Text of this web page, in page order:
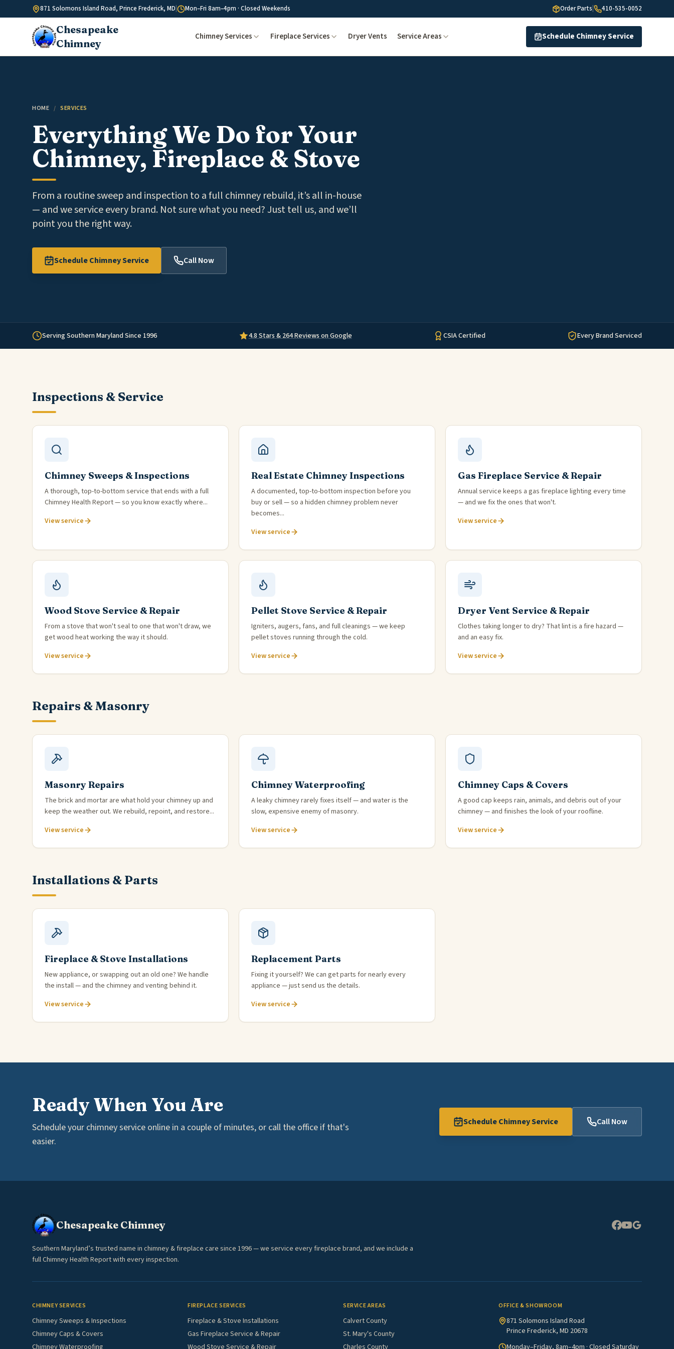
Skip to content871 Solomons Island Road, Prince Frederick, MD Mon–Fri 8am–4pm · Closed Weekends Order Parts 410-535-0052
Chesapeake
Chimney
Chimney Services Fireplace Services Dryer Vents Service Areas Schedule Chimney Service
HOME / SERVICES
Everything We Do for Your
Chimney, Fireplace & Stove
From a routine sweep and inspection to a full chimney rebuild, it’s all in-house
— and we service every brand. Not sure what you need? Just tell us, and we’ll
point you the right way.
Schedule Chimney Service Call Now
Serving Southern Maryland Since 1996 4.8 Stars & 264 Reviews on Google CSIA Certified Every Brand Serviced
Inspections & Service
Chimney Sweeps & Inspections
A thorough, top-to-bottom service that ends with a full
Chimney Health Report — so you know exactly where...
View service
Real Estate Chimney Inspections
A documented, top-to-bottom inspection before you
buy or sell — so a hidden chimney problem never
becomes...
View service
Gas Fireplace Service & Repair
Annual service keeps a gas fireplace lighting every time
— and we fix the ones that won't.
View service
Wood Stove Service & Repair
From a stove that won't seal to one that won't draw, we
get wood heat working the way it should.
View service
Pellet Stove Service & Repair
Igniters, augers, fans, and full cleanings — we keep
pellet stoves running through the cold.
View service
Dryer Vent Service & Repair
Clothes taking longer to dry? That lint is a fire hazard —
and an easy fix.
View service
Repairs & Masonry
Masonry Repairs
The brick and mortar are what hold your chimney up and
keep the weather out. We rebuild, repoint, and restore...
View service
Chimney Waterproofing
A leaky chimney rarely fixes itself — and water is the
slow, expensive enemy of masonry.
View service
Chimney Caps & Covers
A good cap keeps rain, animals, and debris out of your
chimney — and finishes the look of your roofline.
View service
Installations & Parts
Fireplace & Stove Installations
New appliance, or swapping out an old one? We handle
the install — and the chimney and venting behind it.
View service
Replacement Parts
Fixing it yourself? We can get parts for nearly every
appliance — just send us the details.
View service
Ready When You Are
Schedule your chimney service online in a couple of minutes, or call the office if that's
easier.
Schedule Chimney Service Call Now
Chesapeake Chimney
Southern Maryland’s trusted name in chimney & fireplace care since 1996 — we service every fireplace brand, and we include a
full Chimney Health Report with every inspection.
CHIMNEY SERVICES
Chimney Sweeps & Inspections
Chimney Caps & Covers
Chimney Waterproofing
FIREPLACE SERVICES
Fireplace & Stove Installations
Gas Fireplace Service & Repair
Wood Stove Service & Repair
SERVICE AREAS
Calvert County
St. Mary's County
Charles County
OFFICE & SHOWROOM
871 Solomons Island Road
Prince Frederick, MD 20678
Monday–Friday, 8am–4pm · Closed Saturday